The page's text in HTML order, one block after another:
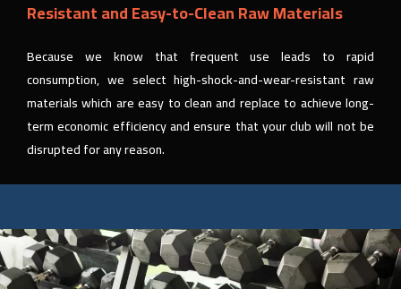
Resistant and Easy-to-Clean Raw Materials
Because we know that frequent use leads to rapid
consumption, we select high-shock-and-wear-resistant raw
materials which are easy to clean and replace to achieve long-
term economic efficiency and ensure that your club will not be
disrupted for any reason.